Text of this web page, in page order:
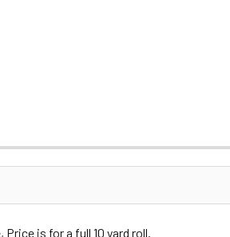
is for a full 10 yard roll.